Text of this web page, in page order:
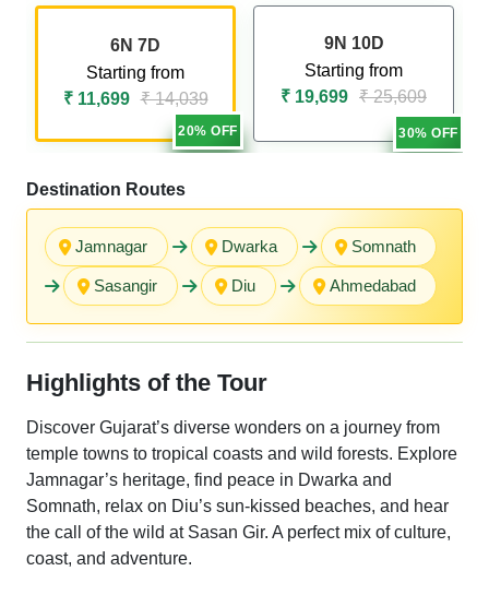
20% OFF
6N 7D
Starting from
₹ 11,699 ₹ 14,039
30% OFF
9N 10D
Starting from
₹ 19,699 ₹ 25,609
Destination Routes
Jamnagar Dwarka Somnath
Sasangir Diu Ahmedabad
Highlights of the Tour
Discover Gujarat’s diverse wonders on a journey from
temple towns to tropical coasts and wild forests. Explore
Jamnagar’s heritage, find peace in Dwarka and
Somnath, relax on Diu’s sun-kissed beaches, and hear
the call of the wild at Sasan Gir. A perfect mix of culture,
coast, and adventure.